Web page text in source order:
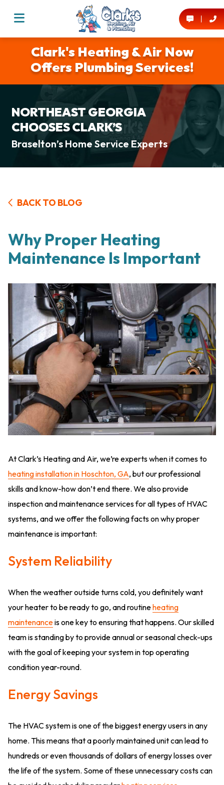
Clark's Heating & Air Now
Offers Plumbing Services!
NORTHEAST GEORGIA
CHOOSES CLARK’S
Braselton’s Home Service Experts
BACK TO BLOG
Why Proper Heating
Maintenance Is Important
At Clark’s Heating and Air, we’re experts when it comes to
heating installation in Hoschton, GA, but our professional
skills and know-how don’t end there. We also provide
inspection and maintenance services for all types of HVAC
systems, and we offer the following facts on why proper
maintenance is important:
System Reliability
When the weather outside turns cold, you definitely want
your heater to be ready to go, and routineheating
maintenanceis one key to ensuring that happens. Our skilled
team is standing by to provide annual or seasonal check-ups
with the goal of keeping your system in top operating
condition year-round.
Energy Savings
The HVAC system is one of the biggest energy users in any
home. This means that a poorly maintained unit can lead to
hundreds or even thousands of dollars of energy losses over
the life of the system. Some of these unnecessary costs can